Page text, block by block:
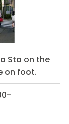
Sta on the
on foot.